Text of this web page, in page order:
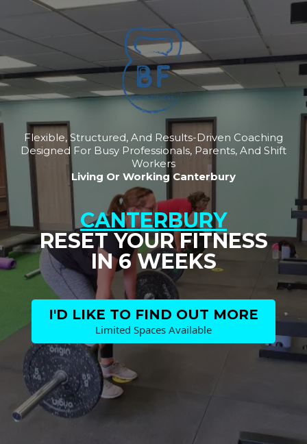
Flexible, Structured, And Results-Driven Coaching
Designed For Busy Professionals, Parents, And Shift
Workers
Living Or Working Canterbury
CANTERBURY
RESET YOUR FITNESS
IN 6 WEEKS
I'D LIKE TO FIND OUT MORE
Limited Spaces Available